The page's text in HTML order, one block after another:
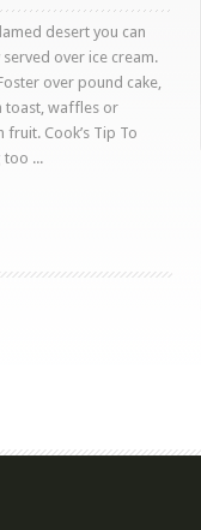
desert you can
over ice cream.
over pound cake,
toast, waffles or
Cook’s Tip To
too ...